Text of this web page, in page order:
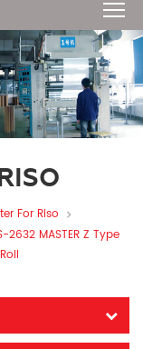
For Riso
MASTER Z Type